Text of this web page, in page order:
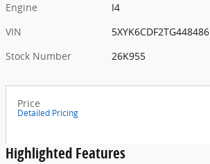
Engine
I4
VIN
5XYK6CDF2TG448486
Stock Number
26K955
Price
Detailed Pricing
Highlighted Features